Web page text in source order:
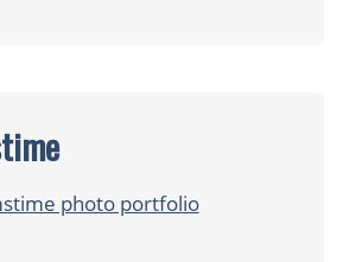
photo portfolio